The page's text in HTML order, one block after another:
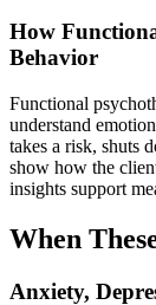
How
Behavior
Functional
understand
takes a risk, shuts
show how the
insights support
When
Anxiety,